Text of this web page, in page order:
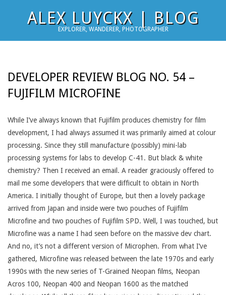
ALEX LUYCKX | BLOG
EXPLORER, WANDERER, PHOTOGRAPHER
DEVELOPER REVIEW BLOG NO. 54 –
FUJIFILM MICROFINE
While I’ve always known that Fujifilm produces chemistry for film
development, I had always assumed it was primarily aimed at colour
processing. Since they still manufacture (possibly) mini-lab
processing systems for labs to develop C-41. But black & white
chemistry? Then I received an email. A reader graciously offered to
mail me some developers that were difficult to obtain in North
America. I initially thought of Europe, but then a lovely package
arrived from Japan and inside were two pouches of Fujifilm
Microfine and two pouches of Fujifilm SPD. Well, I was touched, but
Microfine was a name I had seen before on the massive dev chart.
And no, it’s not a different version of Microphen. From what I’ve
gathered, Microfine was released between the late 1970s and early
1990s with the new series of T-Grained Neopan films, Neopan
Acros 100, Neopan 400 and Neopan 1600 as the matched